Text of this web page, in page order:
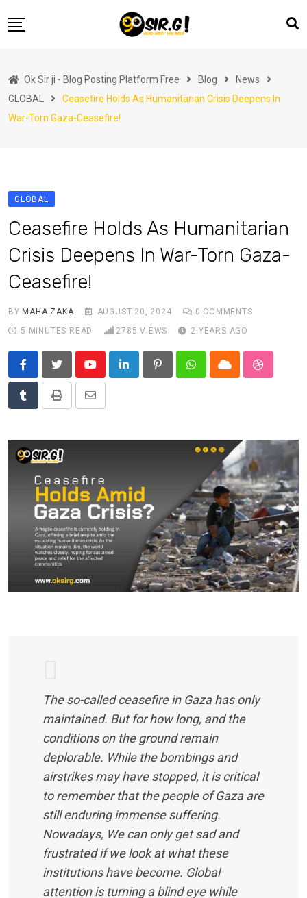
to
Automotive
Business
Health
Life Style
Marketing
News
Travel
Ok Sir ji - Blog Posting Platform Free Blog
News
GLOBAL
Ceasefire Holds As Humanitarian Crisis Deepens In
War-Torn Gaza-Ceasefire!
GLOBAL
Ceasefire Holds As Humanitarian
Crisis Deepens In War-Torn Gaza-
Ceasefire!
BY MAHA ZAKA AUGUST 20, 2024 0 COMMENTS
5 MINUTES READ
2785 VIEWS 2 YEARS AGO
YoutubeLinkedIn PinterestWhatsappCloud
TumblrPrint
Share
Email
The so-called ceasefire in Gaza has only
maintained. But for how long, and the
conditions on the ground remain
deplorable. While the bombings and
airstrikes may have stopped, it is critical
to remember that the people of Gaza are
still enduring immense suffering.
Nowadays, We can only get sad and
frustrated if we look at what these
institutions have become. Global
attention is turning a blind eye while